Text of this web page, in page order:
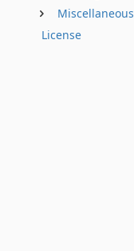
Miscellaneous
License